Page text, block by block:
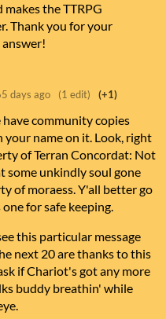
the TTRPG
Thank you for your
days ago (1 edit) (+1)
community copies
your name on it. Look, right
of Terran Concordat: Not
some unkindly soul gone
of moraess. Y'all better go
for safe keeping.
this particular message
next 20 are thanks to this
if Chariot's got any more
buddy breathin' while